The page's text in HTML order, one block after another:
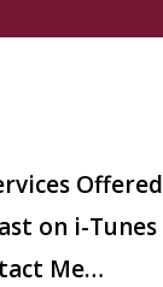
Offered
on i-Tunes
Me…